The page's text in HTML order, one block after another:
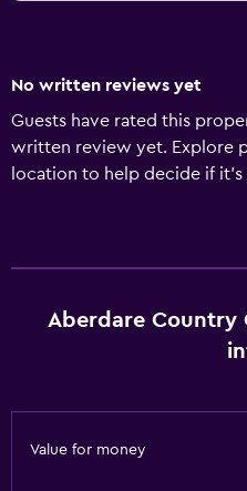
No written reviews yet
Guests have rated this
written review yet. Explore
location to help decide if
Aberdare Country
Value for money